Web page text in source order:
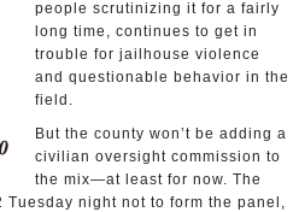
people scrutinizing it for a fairly
long time, continues to get in
trouble for jailhouse violence
and questionable behavior in the
field.
But the county won’t be adding a
civilian oversight commission to
the mix—at least for now. The
Tuesday night not to form the panel,